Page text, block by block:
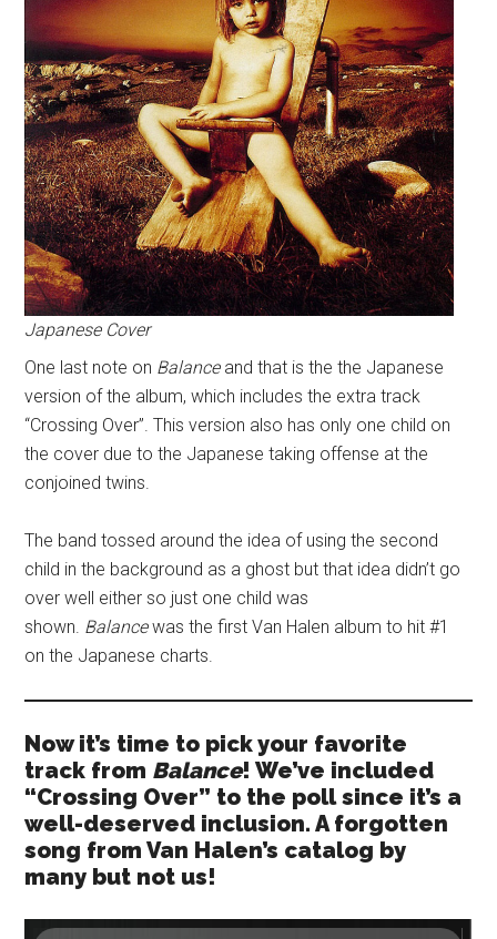
Japanese Cover
One last note on Balanceand that is the the Japanese
version of the album, which includes the extra track
“Crossing Over”. This version also has only one child on
the cover due to the Japanese taking offense at the
conjoined twins.
The band tossed around the idea of using the second
child in the background as a ghost but that idea didn’t go
over well either so just one child was
shown. Balancewas the first Van Halen album to hit #1
on the Japanese charts.
Now it’s time to pick your favorite
track from Balance! We’ve included
“Crossing Over” to the poll since it’s a
well-deserved inclusion. A forgotten
song from Van Halen’s catalog by
many but not us!